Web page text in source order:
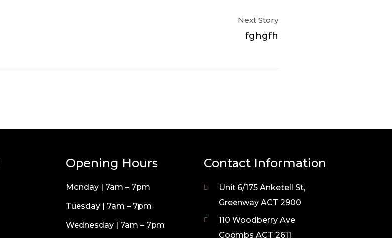
Next Story
fghgfh
Opening Hours
Monday | 7am – 7pm
Tuesday | 7am – 7pm
Wednesday | 7am – 7pm
Contact Information
Unit 6/175 Anketell St,
Greenway ACT 2900
110 Woodberry Ave
Coombs ACT 2611